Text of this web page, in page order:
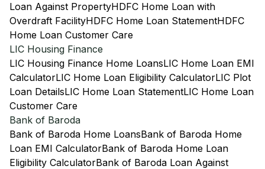
Loan Against PropertyHDFC Home Loan with
Overdraft FacilityHDFC Home Loan StatementHDFC
Home Loan Customer Care
LIC Housing Finance
LIC Housing Finance Home LoansLIC Home Loan EMI
CalculatorLIC Home Loan Eligibility CalculatorLIC Plot
Loan DetailsLIC Home Loan StatementLIC Home Loan
Customer Care
Bank of Baroda
Bank of Baroda Home LoansBank of Baroda Home
Loan EMI CalculatorBank of Baroda Home Loan
Eligibility CalculatorBank of Baroda Loan Against